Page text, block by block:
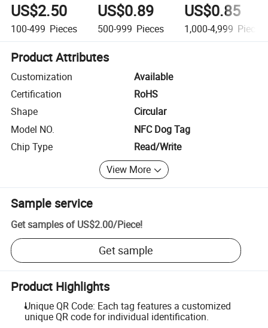
US$2.50
100-499 Pieces
US$0.89
500-999 Pieces
US$0.85
1,000-4,999 Pieces
Product Attributes
Customization
Available
Certification
RoHS
Shape
Circular
Model NO.
NFC Dog Tag
Chip Type
Read/Write
View More
Sample service
Get samples of US$2.00/Piece!
Get sample
Product Highlights
Unique QR Code: Each tag features a customized
unique QR code for individual identification.